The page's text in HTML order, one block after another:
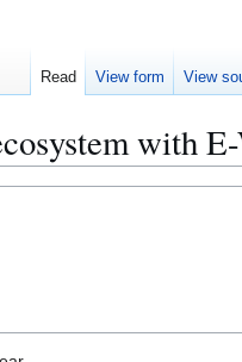
with
Read View form View